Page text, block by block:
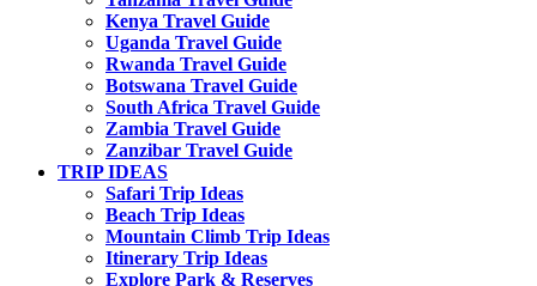
Kenya Travel Guide
Uganda Travel Guide
Rwanda Travel Guide
Botswana Travel Guide
South Africa Travel Guide
Zambia Travel Guide
Zanzibar Travel Guide
TRIP IDEAS
Safari Trip Ideas
Beach Trip Ideas
Mountain Climb Trip Ideas
Itinerary Trip Ideas
Explore Park & Reserves